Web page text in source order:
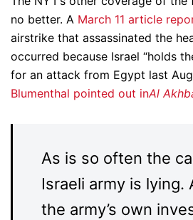
no better. A March 11 article
airstrike that assassinated the
occurred because Israel “holds
for an attack from Egypt last
Blumenthal pointed out inAl
As is so often the
Israeli army is lying.
the army’s own